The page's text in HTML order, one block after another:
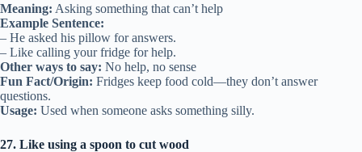
Meaning: Asking something that can’t help
Example Sentence:
– He asked his pillow for answers.
– Like calling your fridge for help.
Other ways to say: No help, no sense
Fun Fact/Origin: Fridges keep food cold—they don’t answer
questions.
Usage: Used when someone asks something silly.
27. Like using a spoon to cut wood